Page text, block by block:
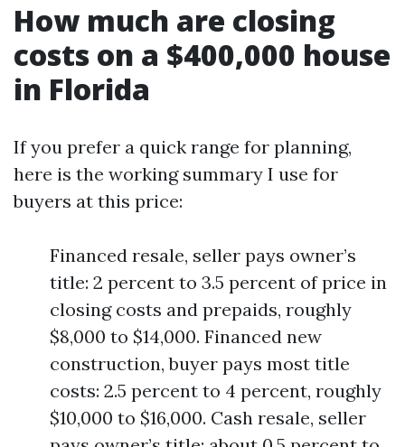
How much are closing
costs on a $400,000 house
in Florida
If you prefer a quick range for planning,
here is the working summary I use for
buyers at this price:
Financed resale, seller pays owner’s
title: 2 percent to 3.5 percent of price in
closing costs and prepaids, roughly
$8,000 to $14,000. Financed new
construction, buyer pays most title
costs: 2.5 percent to 4 percent, roughly
$10,000 to $16,000. Cash resale, seller